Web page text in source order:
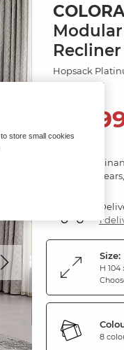
Hopsack
1
Size:
H 104
8
store small cookies